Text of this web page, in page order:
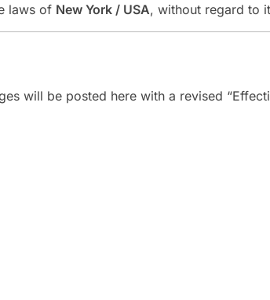
laws of New York / USA, without regard to
will be posted here with a revised